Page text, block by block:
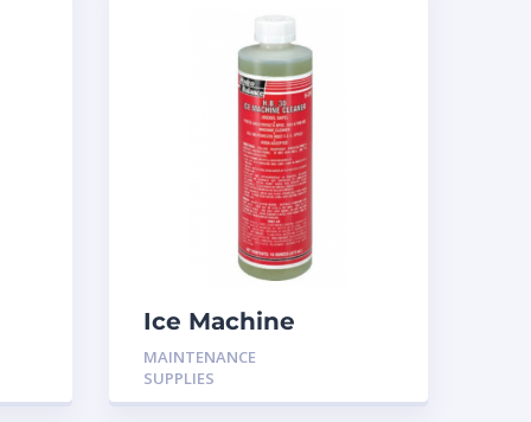
Ice Machine
cleaner 16oz H-316
MAINTENANCE
SUPPLIES